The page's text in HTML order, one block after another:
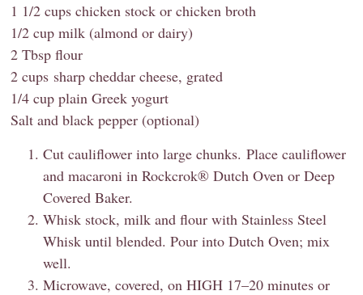
1 1/2 cups chicken stock or chicken broth
1/2 cup milk (almond or dairy)
2 Tbsp flour
2 cups sharp cheddar cheese, grated
1/4 cup plain Greek yogurt
Salt and black pepper (optional)
Cut cauliflower into large chunks. Place cauliflower
and macaroni in Rockcrok® Dutch Oven or Deep
Covered Baker.
Whisk stock, milk and flour with Stainless Steel
Whisk until blended. Pour into Dutch Oven; mix
well.
Microwave, covered, on HIGH 17–20 minutes or